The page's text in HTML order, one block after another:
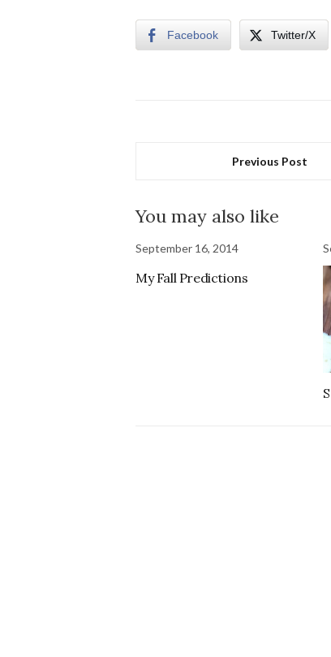
Facebook Twitter/X
Previous Post
You may also like
September 16, 2014
My Fall Predictions